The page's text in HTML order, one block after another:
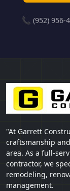
📞 (952)
"At Garrett
craftsmanship
area. As a full-
contractor, we
remodeling,
management.